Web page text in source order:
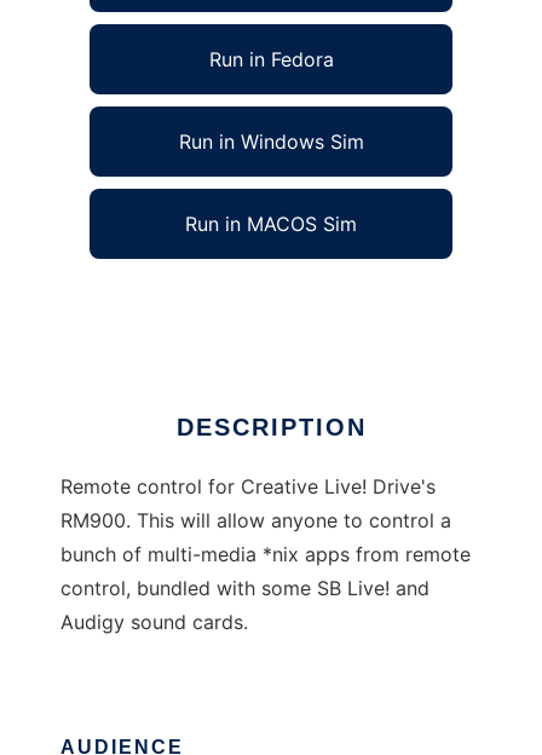
Run in Fedora
Run in Windows Sim
Run in MACOS Sim
DESCRIPTION
Remote control for Creative Live! Drive's
RM900. This will allow anyone to control a
bunch of multi-media *nix apps from remote
control, bundled with some SB Live! and
Audigy sound cards.
AUDIENCE